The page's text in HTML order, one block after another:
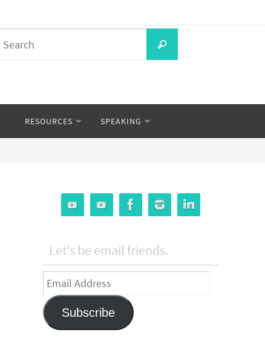
for:
Search
RESOURCES SPEAKING
Let's be email friends.
Email
Address
Subscribe